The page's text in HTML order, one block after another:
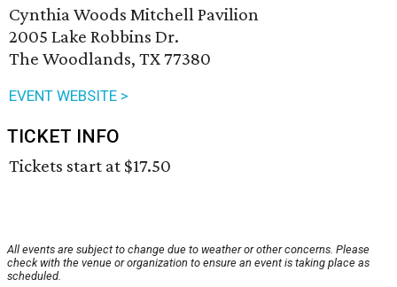
Cynthia Woods Mitchell Pavilion
2005 Lake Robbins Dr.
The Woodlands, TX 77380
EVENT WEBSITE >
TICKET INFO
Tickets start at $17.50
All events are subject to change due to weather or other concerns. Please
check with the venue or organization to ensure an event is taking place as
scheduled.